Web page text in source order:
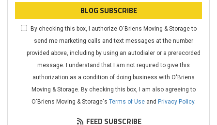
BLOG SUBSCRIBE
By checking this box, I authorize O'Briens Moving & Storage to
send me marketing calls and text messages at the number
provided above, including by using an autodialer or a prerecorded
message. I understand that I am not required to give this
authorization as a condition of doing business with O'Briens
Moving & Storage. By checking this box, I am also agreeing to
O'Briens Moving & Storage's Terms of Useand Privacy Policy.
FEED SUBSCRIBE